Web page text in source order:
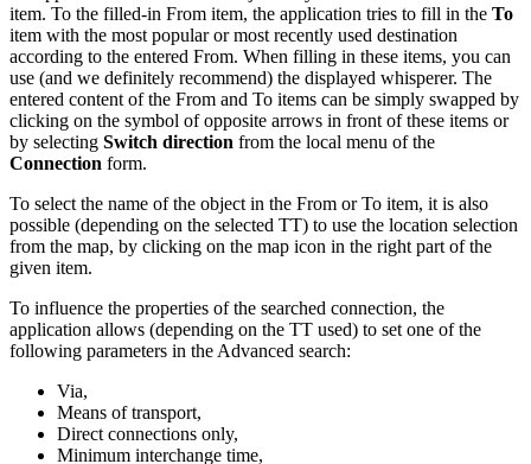
item. To the filled-in From item, the application tries to fill in the To
item with the most popular or most recently used destination
according to the entered From. When filling in these items, you can
use (and we definitely recommend) the displayed whisperer. The
entered content of the From and To items can be simply swapped by
clicking on the symbol of opposite arrows in front of these items or
by selecting Switch direction from the local menu of the
Connection form.
To select the name of the object in the From or To item, it is also
possible (depending on the selected TT) to use the location selection
from the map, by clicking on the map icon in the right part of the
given item.
To influence the properties of the searched connection, the
application allows (depending on the TT used) to set one of the
following parameters in the Advanced search:
Via,
Means of transport,
Direct connections only,
Minimum interchange time,